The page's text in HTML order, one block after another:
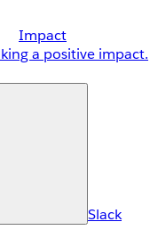
Impact
a positive impact.
Slack